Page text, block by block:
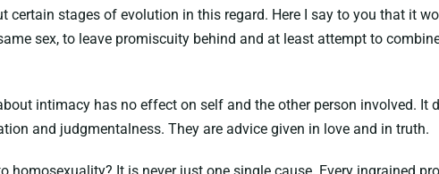
certain stages of evolution in this regard. Here I say to you that it
sex, to leave promiscuity behind and at least attempt to
intimacy has no effect on self and the other person involved. It
and judgmentalness. They are advice given in love and in truth.